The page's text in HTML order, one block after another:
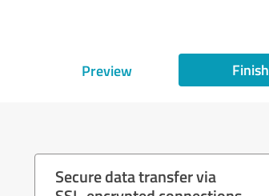
Preview Finish
Secure data transfer via